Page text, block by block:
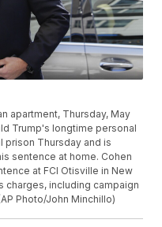
apartment, Thursday, May
Trump's longtime personal
prison Thursday and is
sentence at home. Cohen
at FCI Otisville in New
charges, including campaign
Photo/John Minchillo)